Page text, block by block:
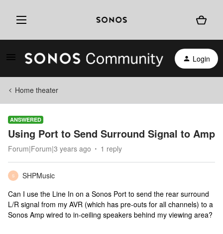
Login
Home theater
ANSWERED
Using Port to Send Surround Signal to Amp
Forum|Forum|3 years ago 1 reply
S
SHPMusic
Can I use the Line In on a Sonos Port to send the rear surround
L/R signal from my AVR (which has pre-outs for all channels) to a
Sonos Amp wired to in-ceiling speakers behind my viewing area?